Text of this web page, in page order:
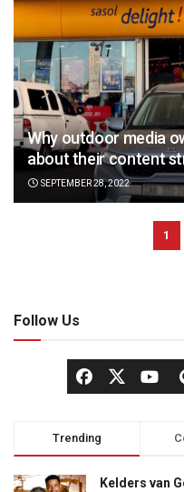
Why outdoor media
about their content
SEPTEMBER 28, 2022
1
Follow Us
Trending
Kelders van